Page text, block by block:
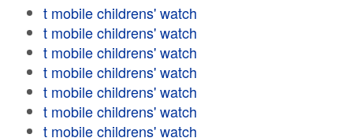
t mobile childrens' watch
t mobile childrens' watch
t mobile childrens' watch
t mobile childrens' watch
t mobile childrens' watch
t mobile childrens' watch
t mobile childrens' watch